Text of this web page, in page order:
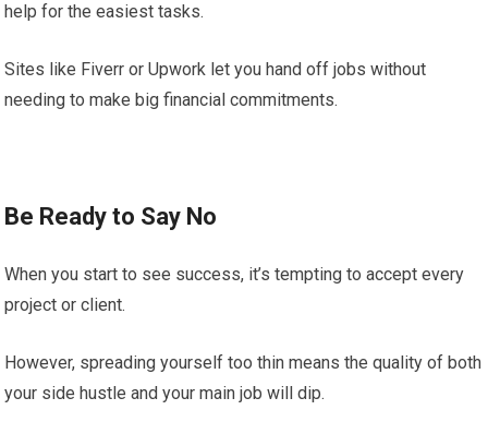
help for the easiest tasks.
Sites like Fiverr or Upwork let you hand off jobs without
needing to make big financial commitments.
Be Ready to Say No
When you start to see success, it’s tempting to accept every
project or client.
However, spreading yourself too thin means the quality of both
your side hustle and your main job will dip.